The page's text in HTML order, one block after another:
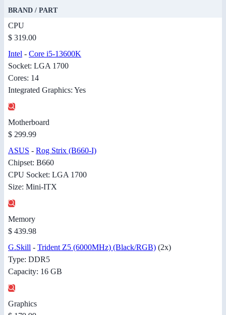
BRAND / PART
CPU
$ 319.00
Intel - Core i5-13600K
Socket: LGA 1700
Cores: 14
Integrated Graphics: Yes
Motherboard
$ 299.99
ASUS - Rog Strix (B660-I)
Chipset: B660
CPU Socket: LGA 1700
Size: Mini-ITX
Memory
$ 439.98
G.Skill - Trident Z5 (6000MHz) (Black/RGB) (2x)
Type: DDR5
Capacity: 16 GB
Graphics